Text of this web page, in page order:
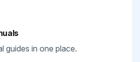
guides in one place.